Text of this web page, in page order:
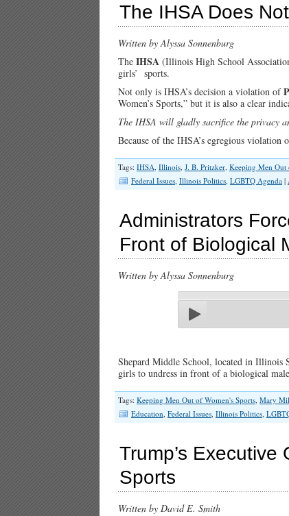
The IHSA Does
Written by Alyssa Sonnenburg
The IHSA (Illinois High School
girls’ sports.
Not only is IHSA’s decision a violation of
Women’s Sports,” but it is also a clear
The IHSA will gladly sacrifice the privacy
Because of the IHSA’s egregious
Tags: IHSA, Illinois, J. B. Pritzker, Keeping Men Out
Federal Issues, Illinois Politics, LGBTQ Agenda |
Administrators
Front of Biological
Written by Alyssa Sonnenburg
Shepard Middle School, located in
girls to undress in front of a biological
Tags: Keeping Men Out of Women's Sports, Mary
Education, Federal Issues, Illinois Politics,
Trump’s Executive
Sports
Written by David E. Smith